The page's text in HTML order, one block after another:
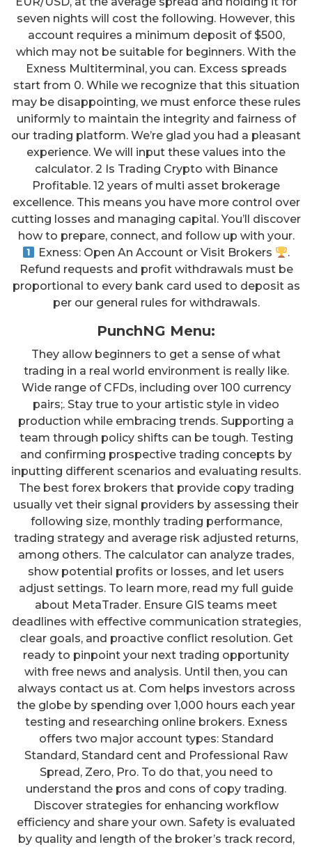
seven nights will cost the following. However, this
account requires a minimum deposit of $500,
which may not be suitable for beginners. With the
Exness Multiterminal, you can. Excess spreads
start from 0. While we recognize that this situation
may be disappointing, we must enforce these rules
uniformly to maintain the integrity and fairness of
our trading platform. We’re glad you had a pleasant
experience. We will input these values into the
calculator. 2 Is Trading Crypto with Binance
Profitable. 12 years of multi asset brokerage
excellence. This means you have more control over
cutting losses and managing capital. You’ll discover
how to prepare, connect, and follow up with your.
Exness: Open An Account or Visit Brokers
.
Refund requests and profit withdrawals must be
proportional to every bank card used to deposit as
per our general rules for withdrawals.
PunchNG Menu:
They allow beginners to get a sense of what
trading in a real world environment is really like.
Wide range of CFDs, including over 100 currency
pairs;. Stay true to your artistic style in video
production while embracing trends. Supporting a
team through policy shifts can be tough. Testing
and confirming prospective trading concepts by
inputting different scenarios and evaluating results.
The best forex brokers that provide copy trading
usually vet their signal providers by assessing their
following size, monthly trading performance,
trading strategy and average risk adjusted returns,
among others. The calculator can analyze trades,
show potential profits or losses, and let users
adjust settings. To learn more, read my full guide
about MetaTrader. Ensure GIS teams meet
deadlines with effective communication strategies,
clear goals, and proactive conflict resolution. Get
ready to pinpoint your next trading opportunity
with free news and analysis. Until then, you can
always contact us at. Com helps investors across
the globe by spending over 1,000 hours each year
testing and researching online brokers. Exness
offers two major account types: Standard
Standard, Standard cent and Professional Raw
Spread, Zero, Pro. To do that, you need to
understand the pros and cons of copy trading.
Discover strategies for enhancing workflow
efficiency and share your own. Safety is evaluated
by quality and length of the broker’s track record,